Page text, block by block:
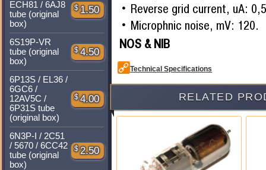
ECH81 / 6AJ8
tube (original
box)
$ 1.50
6S19P-VR
tube (original
box)
$ 4.50
6P13S / EL36 /
6GC6 /
12AV5C /
6P31S tube
(original box)
$ 4.00
6N3P-I / 2C51
/ 5670 / 6CC42
tube (original
box)
$ 2.50
Reverse grid current, uA:
Microphnic noise, mV: 120.
NOS & NIB
Technical Specifications
RELATED